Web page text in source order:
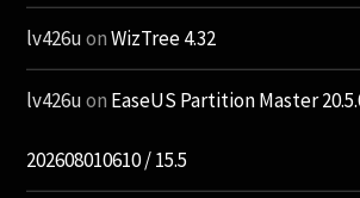
lv426uonWizTree 4.32
lv426uon EaseUS Partition Master
202608010610 / 15.5